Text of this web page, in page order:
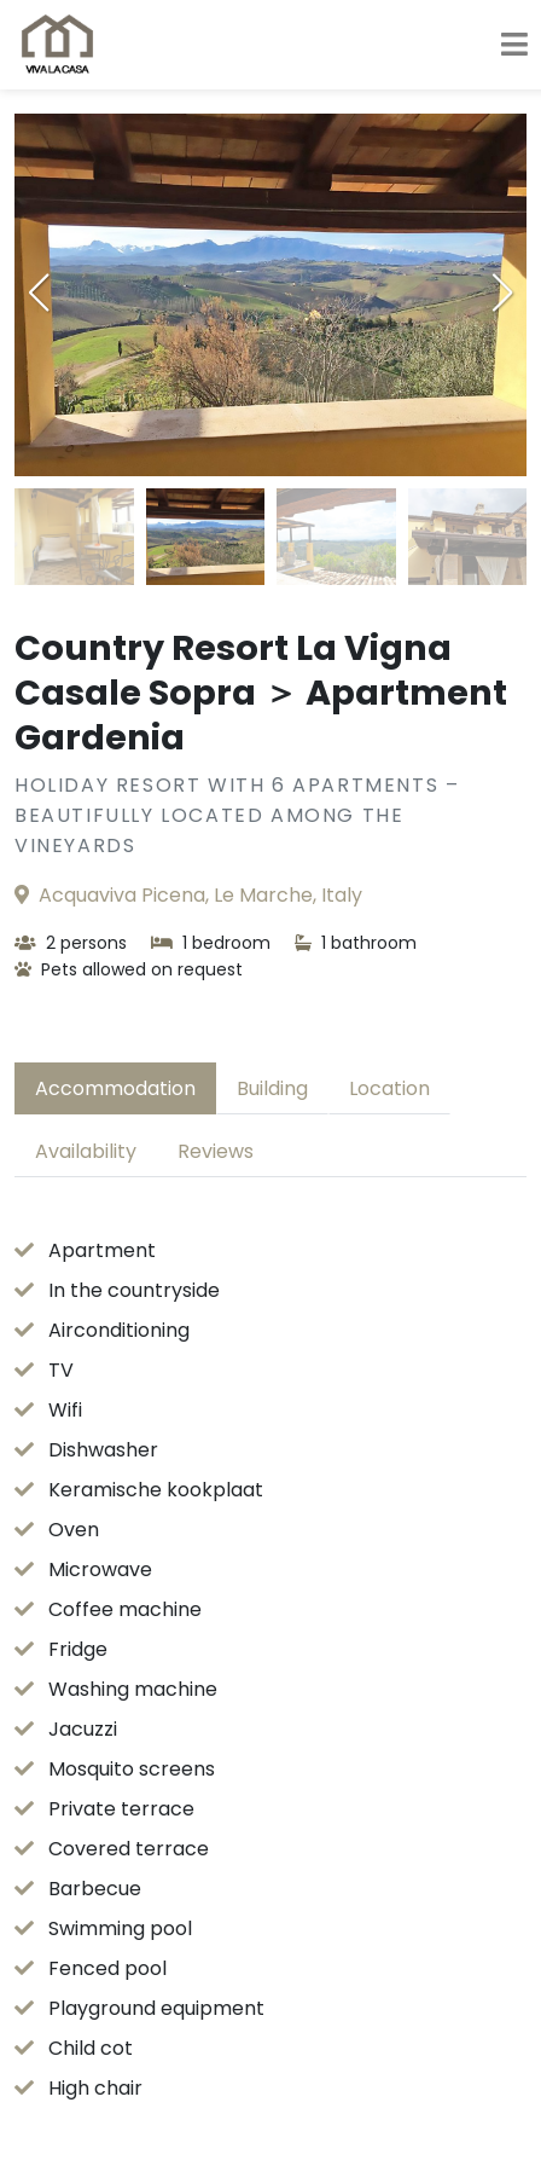
Country Resort La Vigna
Casale Sopra ＞ Apartment
Gardenia
HOLIDAY RESORT WITH 6 APARTMENTS –
BEAUTIFULLY LOCATED AMONG THE
VINEYARDS
Acquaviva Picena, Le Marche, Italy
2 persons 1 bedroom
1 bathroom
Pets allowed on request
Accommodation Building Location
Availability Reviews
Apartment
In the countryside
Airconditioning
TV
Wifi
Dishwasher
Keramische kookplaat
Oven
Microwave
Coffee machine
Fridge
Washing machine
Jacuzzi
Mosquito screens
Private terrace
Covered terrace
Barbecue
Swimming pool
Fenced pool
Playground equipment
Child cot
High chair